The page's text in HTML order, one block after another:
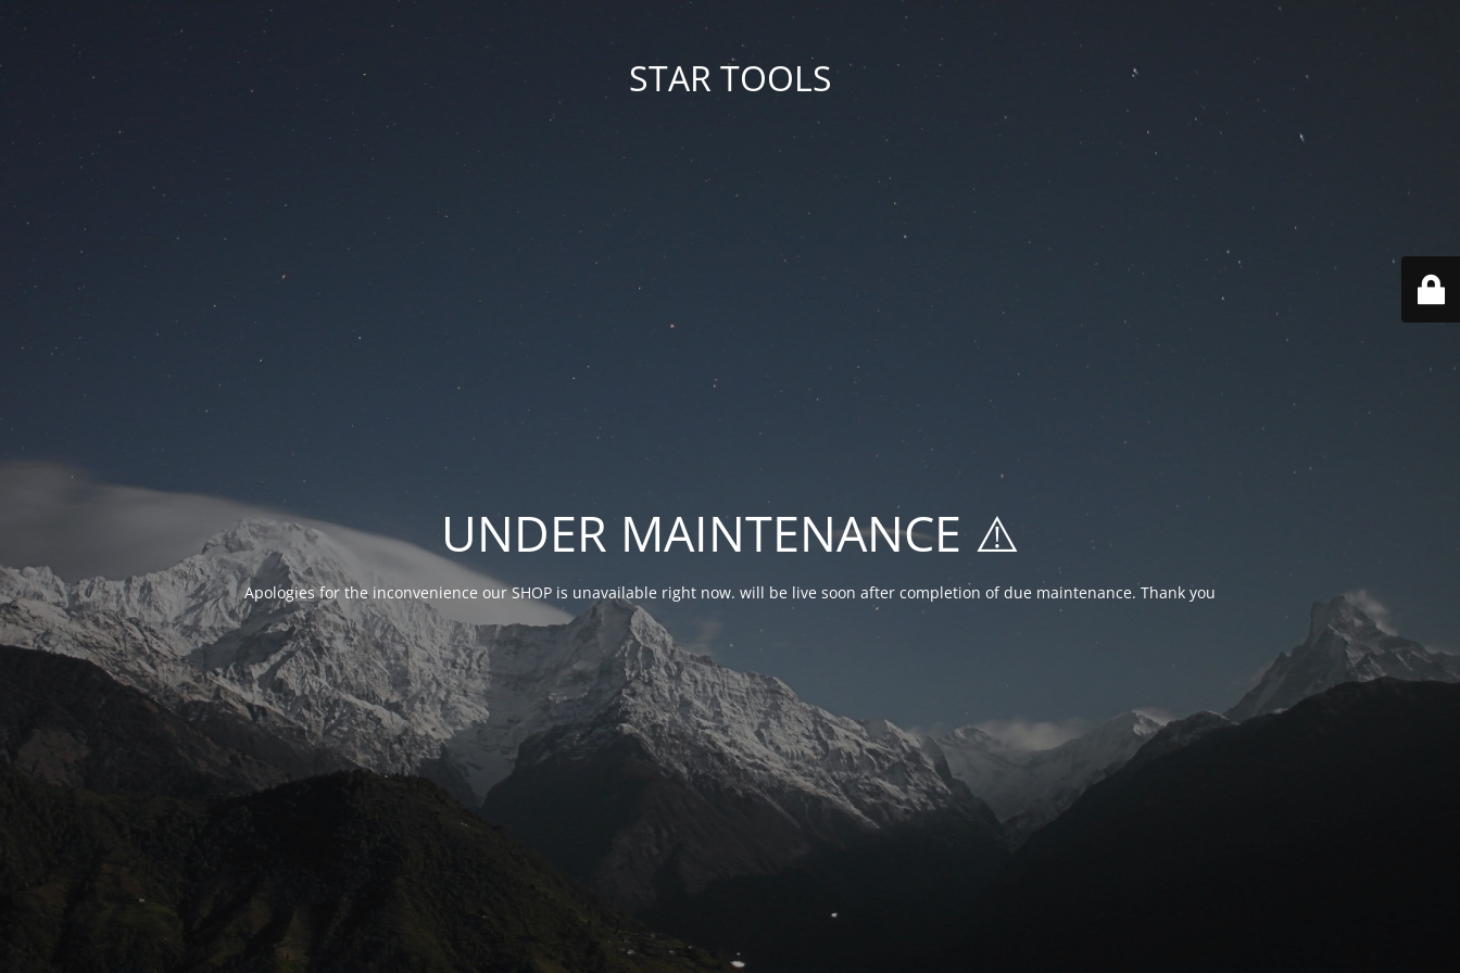
STAR TOOLS
UNDER MAINTENANCE ⚠️
Apologies for the inconvenience our SHOP is unavailable right now. will be live soon after completion of due maintenance. Thank you